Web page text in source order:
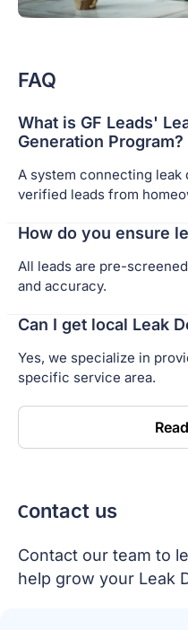
FAQ
What is GF Leads'
Generation Program?
A system connecting
verified leads from
How do you ensure
All leads are pre-
and accuracy.
Can I get local Leak
Yes, we specialize in
specific service area.
Сontact us
Contact our team to
help grow your Leak